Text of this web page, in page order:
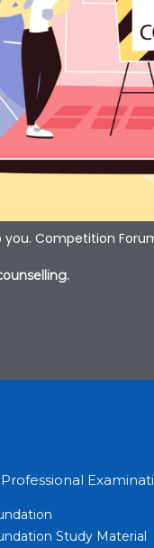
Competition
Study Material